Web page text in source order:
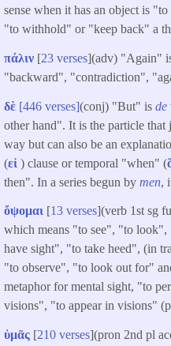
sense when it has an object is
"to withhold" or "keep back" a
πάλιν [23 verses](adv) "Again"
"backward", "contradiction",
δὲ [446 verses](conj) "But" is de
other hand". It is the particle that
way but can also be an
(εἰ ) clause or temporal "when" (
then". In a series begun by men,
ὄψομαι [13 verses](verb 1st sg
which means "to see", "to
have sight", "to take heed", (in
"to observe", "to look out for"
metaphor for mental sight, "to
visions", "to appear in visions"
ὑμᾶς [210 verses](pron 2nd pl